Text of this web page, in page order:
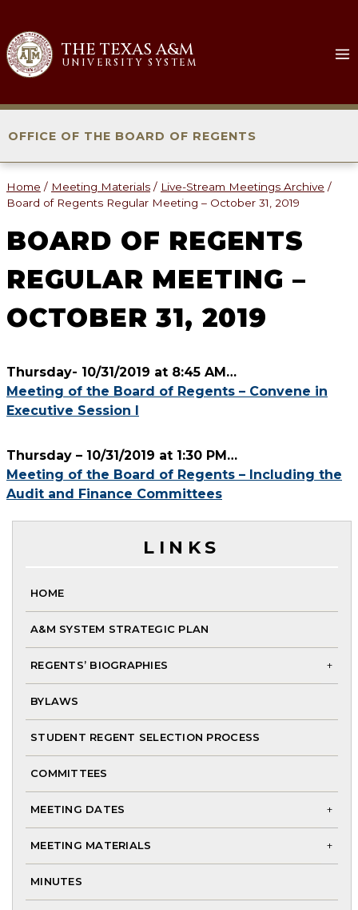
content
THE TEXAS A&M
UNIVERSITY SYSTEM
OFFICE OF THE BOARD OF REGENTS
Home / Meeting Materials / Live-Stream Meetings Archive /
Board of Regents Regular Meeting – October 31, 2019
BOARD OF REGENTS
REGULAR MEETING –
OCTOBER 31, 2019
BOARD OF REGENTS
Thursday- 10/31/2019 at 8:45 AM…
Meeting of the Board of Regents – Convene in
Executive Session I
Thursday – 10/31/2019 at 1:30 PM…
Meeting of the Board of Regents – Including the
Audit and Finance Committees
LINKS
HOME
A&M SYSTEM STRATEGIC PLAN
REGENTS’ BIOGRAPHIES
BYLAWS
STUDENT REGENT SELECTION PROCESS
COMMITTEES
MEETING DATES
MEETING MATERIALS
MINUTES